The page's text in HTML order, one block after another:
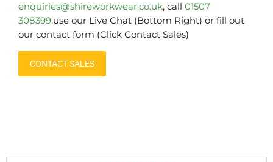
enquiries@shireworkwear.co.uk, call 01507
308399,use our Live Chat (Bottom Right) or fill out
our contact form (Click Contact Sales)
CONTACT SALES